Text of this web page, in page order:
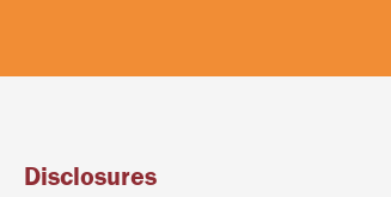
Disclosures